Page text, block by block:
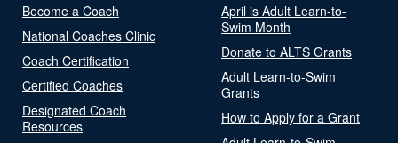
Become a Coach
National Coaches Clinic
Coach Certification
Certified Coaches
Designated Coach
Resources
April is Adult Learn-to-
Swim Month
Donate to ALTS Grants
Adult Learn-to-Swim
Grants
How to Apply for a Grant